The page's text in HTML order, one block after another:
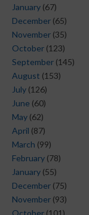
January (67)
December (65)
November (35)
October (123)
September (145)
August (153)
July (126)
June (60)
May (62)
April (87)
March (99)
February (78)
January (55)
December (75)
November (93)